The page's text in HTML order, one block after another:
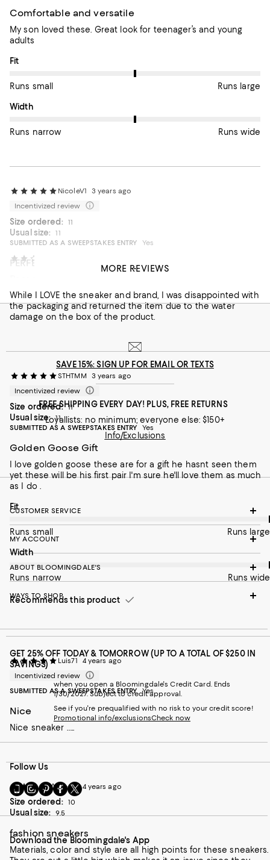
Comfortable and versatile
My son loved these. Great look for teenager’s and young
adults
On average, customers rate the Fit of this item as Runs large.
Fit
Runs small Runs large
On average, customers rate the Width of this item as Runs
Width
Runs narrow Runs wide
NicoleV1
3 years ago
Incentivized review
Size ordered: 11
Usual size:
11
SUBMITTED AS A SWEEPSTAKES ENTRY
Yes
PERFECT GIFT FOR HIM!!
and they were a HIT! So comfortable and great quality even
with the distressed look that GG sneakers usually have!
LOVE! The sales associate who helped me was Fernando
and he made my transaction seamless and quick. Perfect
On average, customers rate the Fit of this item as Runs large.
Fit
Runs small
On average, customers rate the Width of this item as Runs
Runs narrow Runs wide
Recommends this product
While I LOVE the sneaker and brand, I was disappointed with
the packaging and returned the item due to the water
damage on the box of the product.
STHTMM 3 years ago
Incentivized review
Size ordered: 11
Usual size: 11
SUBMITTED AS A SWEEPSTAKES ENTRY
Yes
Golden Goose Gift
I love golden goose these are for a gift he hasnt seen them
yet these will be his first pair I'm sure he'll love them as much
as I do .
On average, customers rate the Fit of this item as Runs large.
Fit
Runs small Runs large
On average, customers rate the Width of this item as Runs
Width
Runs narrow Runs wide
Recommends this product
Luis71
4 years ago
Incentivized review
SUBMITTED AS A SWEEPSTAKES ENTRY Yes
Nice
Nice sneaker …..
Dee T 4 years ago
Size ordered: 10
Usual size: 9.5
fashion sneakers
Materials, color and style are all high points for these sneakers.
MORE REVIEWS
SAVE 15%: SIGN UP FOR EMAIL OR TEXTS
FREE SHIPPING EVERY DAY! PLUS, FREE RETURNS
Loyallists: no minimum; everyone else: $150+
Info/Exclusions
CUSTOMER SERVICE
MY ACCOUNT
ABOUT BLOOMINGDALE'S
WAYS TO SHOP
GET 25% OFF TODAY & TOMORROW (UP TO A TOTAL OF $250 IN
SAVINGS)
when you open a Bloomingdale's Credit Card. Ends
1/30/2027. Subject to credit approval.
See if you're prequalified with no risk to your credit score!
Promotional info/exclusionsCheck now
Follow Us
Go
to
our
Mobile
page
-
External
Visit
us
on
Instagram
-
External
Website.
Visit
us
on
Pinterest
-
External
Website.
Visit
us
Facebook
-
External
Website.
Visit
us
Twitter
-
External
Website.
Download the Bloomingdale's App